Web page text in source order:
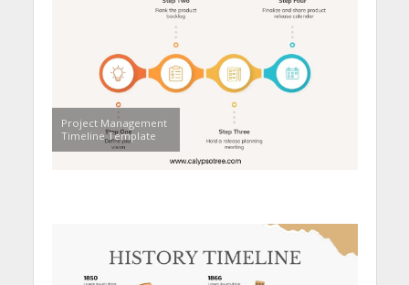
Project Management
Timeline Template